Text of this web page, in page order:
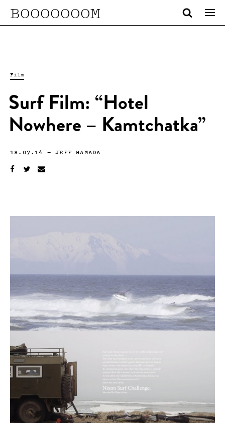
BOOOOOOOM
Film
Surf Film: “Hotel
Nowhere – Kamtchatka”
18.07.14 —JEFF HAMADA